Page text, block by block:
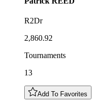
R2Dr
2,860.92
Tournaments
13
Add To Favorites